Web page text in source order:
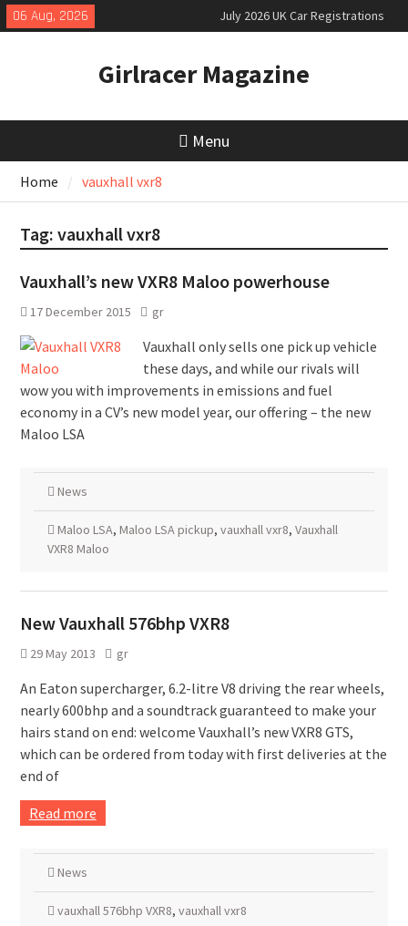
Skip
to
06 Aug, 2026
July 2026 UK Car Registrations
slowly growing
priced
MINI Debuts Rugged Variant for
Girlracer Magazine
Menu
Home vauxhall vxr8
Tag: vauxhall vxr8
Vauxhall’s new VXR8 Maloo powerhouse
17 December 2015 gr
Vauxhall only sells one pick up vehicle
these days, and while our rivals will
wow you with improvements in emissions and fuel
economy in a CV’s new model year, our offering – the new
Maloo LSA
News
Maloo LSA, Maloo LSA pickup, vauxhall vxr8, Vauxhall
VXR8 Maloo
New Vauxhall 576bhp VXR8
29 May 2013 gr
An Eaton supercharger, 6.2-litre V8 driving the rear wheels,
nearly 600bhp and a soundtrack guaranteed to make your
hairs stand on end: welcome Vauxhall’s new VXR8 GTS,
which can be ordered from today with first deliveries at the
end of
Read more
News
vauxhall 576bhp VXR8, vauxhall vxr8